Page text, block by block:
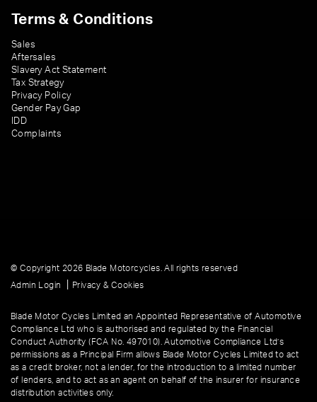
Terms & Conditions
Sales
Aftersales
Slavery Act Statement
Tax Strategy
Privacy Policy
Gender Pay Gap
IDD
Complaints
© Copyright 2026 Blade Motorcycles. All rights reserved
Admin Login
Privacy & Cookies
Blade Motor Cycles Limited an Appointed Representative of Automotive
Compliance Ltd who is authorised and regulated by the Financial
Conduct Authority (FCA No. 497010). Automotive Compliance Ltd’s
permissions as a Principal Firm allows Blade Motor Cycles Limited to act
as a credit broker, not a lender, for the introduction to a limited number
of lenders, and to act as an agent on behalf of the insurer for insurance
distribution activities only.